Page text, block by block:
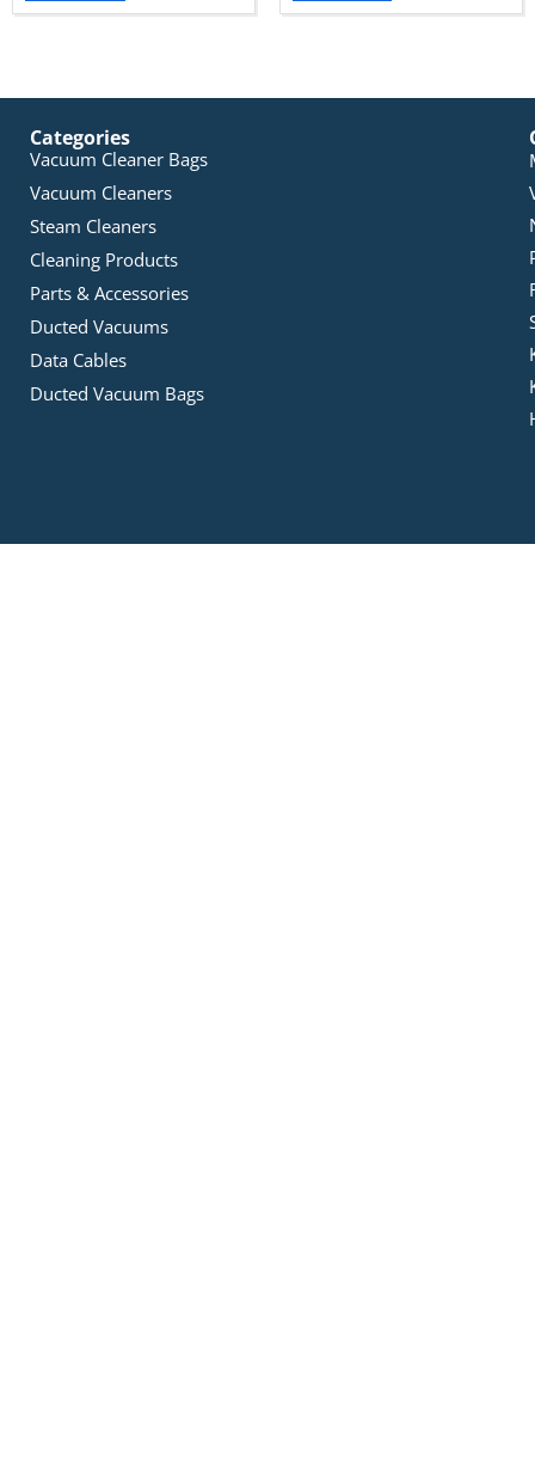
Categories
Vacuum Cleaner Bags
Vacuum Cleaners
Steam Cleaners
Cleaning Products
Parts & Accessories
Ducted Vacuums
Data Cables
Ducted Vacuum Bags